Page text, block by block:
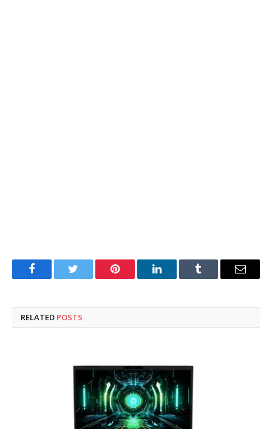
FacebookTwitter Pinterest LinkedInTumblr Email
RELATED POSTS